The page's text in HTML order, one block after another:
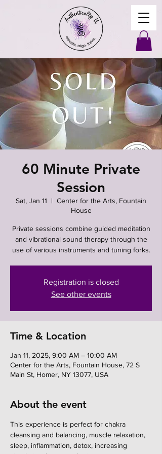
60 Minute Private
Session
Sat, Jan 11
  |
Center for the Arts, Fountain
House
Private sessions combine guided meditation
and vibrational sound therapy through the
use of various instruments and tuning forks.
Registration is closed
See other events
Time & Location
Jan 11, 2025, 9:00 AM – 10:00 AM
Center for the Arts, Fountain House, 72 S
Main St, Homer, NY 13077, USA
About the event
This experience is perfect for chakra
cleansing and balancing, muscle relaxation,
sleep, inflammation, detox, increasing